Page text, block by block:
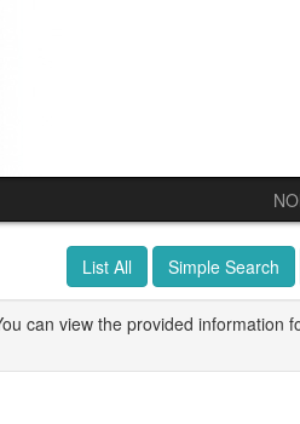
List All Simple Search
can view the provided information